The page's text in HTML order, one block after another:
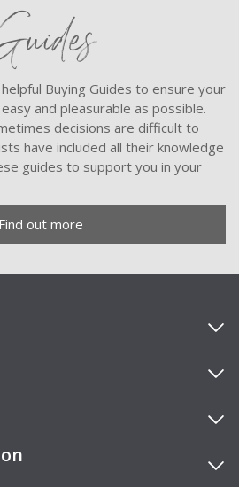
Buying Guides to ensure your
and pleasurable as possible.
decisions are difficult to
have included all their knowledge
guides to support you in your
Find out more